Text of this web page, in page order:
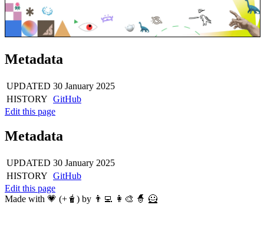
Metadata
UPDATED 30 January 2025
HISTORY GitHub
Edit this page
Metadata
UPDATED 30 January 2025
HISTORY GitHub
Edit this page
Made with 💗 (+🧋) by 👨‍💻 👩‍🎨 🧙 🦸